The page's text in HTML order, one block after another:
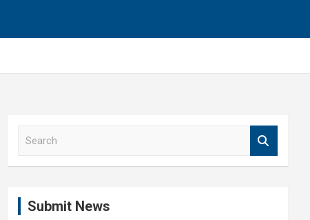
Submit News